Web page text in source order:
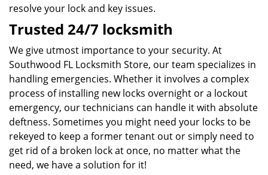
resolve your lock and key issues.
Trusted 24/7 locksmith
We give utmost importance to your security. At
Southwood FL Locksmith Store, our team specializes in
handling emergencies. Whether it involves a complex
process of installing new locks overnight or a lockout
emergency, our technicians can handle it with absolute
deftness. Sometimes you might need your locks to be
rekeyed to keep a former tenant out or simply need to
get rid of a broken lock at once, no matter what the
need, we have a solution for it!